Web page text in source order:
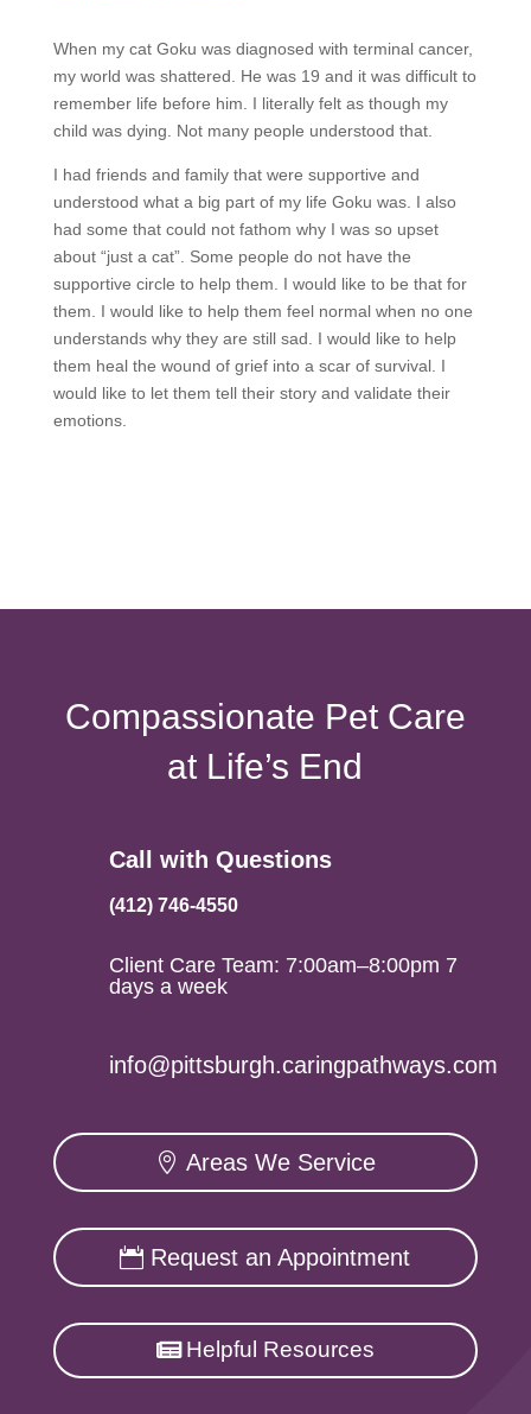
When my cat Goku was diagnosed with terminal cancer,
my world was shattered. He was 19 and it was difficult to
remember life before him. I literally felt as though my
child was dying. Not many people understood that.
I had friends and family that were supportive and
understood what a big part of my life Goku was. I also
had some that could not fathom why I was so upset
about “just a cat”. Some people do not have the
supportive circle to help them. I would like to be that for
them. I would like to help them feel normal when no one
understands why they are still sad. I would like to help
them heal the wound of grief into a scar of survival. I
would like to let them tell their story and validate their
emotions.
Compassionate Pet Care
at Life’s End
Call with Questions
(412) 746-4550
Client Care Team: 7:00am–8:00pm 7
days a week
info@pittsburgh.caringpathways.com
Areas We Service
Request an Appointment
Helpful Resources